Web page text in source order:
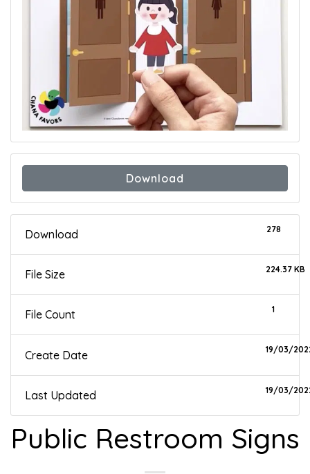
Download
Download 278
File Size 224.37 KB
File Count 1
Create Date 19/03/
Last Updated 19/03/
Public Restroom Signs